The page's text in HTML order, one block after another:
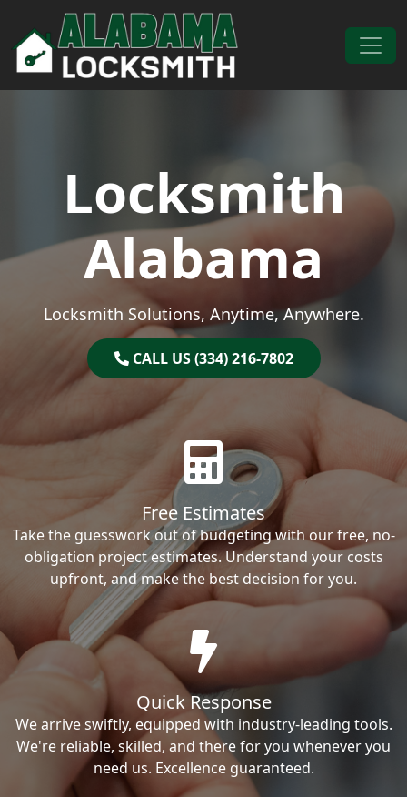
Skip to content
Main Navigation
Locksmith
Alabama
Locksmith Solutions, Anytime, Anywhere.
CALL US (334) 216-7802
Free Estimates
Take the guesswork out of budgeting with our free, no-
obligation project estimates. Understand your costs
upfront, and make the best decision for you.
Quick Response
We arrive swiftly, equipped with industry-leading tools.
We're reliable, skilled, and there for you whenever you
need us. Excellence guaranteed.